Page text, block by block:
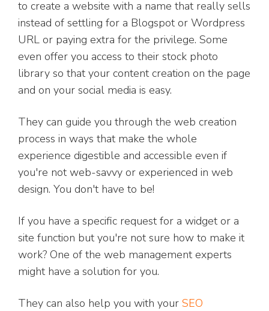
to create a website with a name that really sells
instead of settling for a Blogspot or Wordpress
URL or paying extra for the privilege. Some
even offer you access to their stock photo
library so that your content creation on the page
and on your social media is easy.
They can guide you through the web creation
process in ways that make the whole
experience digestible and accessible even if
you're not web-savvy or experienced in web
design. You don't have to be!
If you have a specific request for a widget or a
site function but you're not sure how to make it
work? One of the web management experts
might have a solution for you.
They can also help you with your SEO